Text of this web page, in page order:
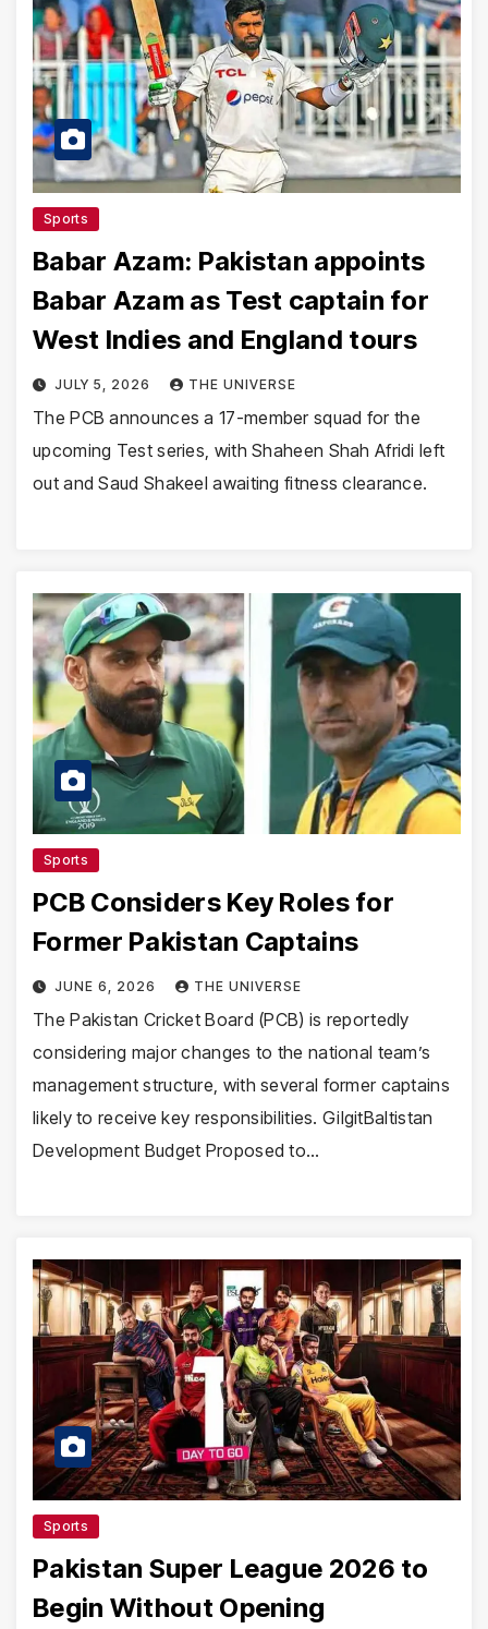
Sports
Babar Azam: Pakistan appoints
Babar Azam as Test captain for
West Indies and England tours
JULY 5, 2026 THE UNIVERSE
The PCB announces a 17-member squad for the
upcoming Test series, with Shaheen Shah Afridi left
out and Saud Shakeel awaiting fitness clearance.
Sports
PCB Considers Key Roles for
Former Pakistan Captains
JUNE 6, 2026 THE UNIVERSE
The Pakistan Cricket Board (PCB) is reportedly
considering major changes to the national team’s
management structure, with several former captains
likely to receive key responsibilities. GilgitBaltistan
Development Budget Proposed to…
Sports
Pakistan Super League 2026 to
Begin Without Opening